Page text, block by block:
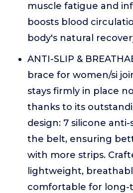
muscle fatigue and
boosts blood
body's natural
ANTI-SLIP &
brace for women/si
stays firmly in place
thanks to its
design: 7 silicone
the belt, ensuring
with more strips.
lightweight,
comfortable for long-